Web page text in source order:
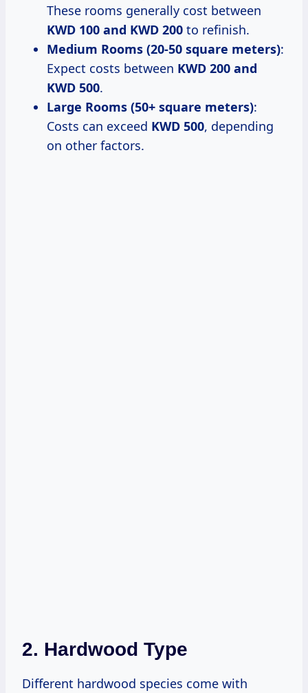
These rooms generally cost between
KWD 100 and KWD 200 to refinish.
Medium Rooms (20-50 square meters):
Expect costs between KWD 200 and
KWD 500.
Large Rooms (50+ square meters):
Costs can exceed KWD 500, depending
on other factors.
2. Hardwood Type
Different hardwood species come with